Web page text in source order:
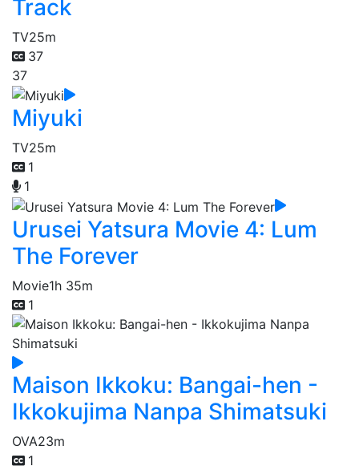
Track
TV25m
37
37
Miyuki
TV25m
1
1
Urusei Yatsura Movie 4: Lum
The Forever
Movie1h 35m
1
Maison Ikkoku: Bangai-hen -
Ikkokujima Nanpa Shimatsuki
OVA23m
1